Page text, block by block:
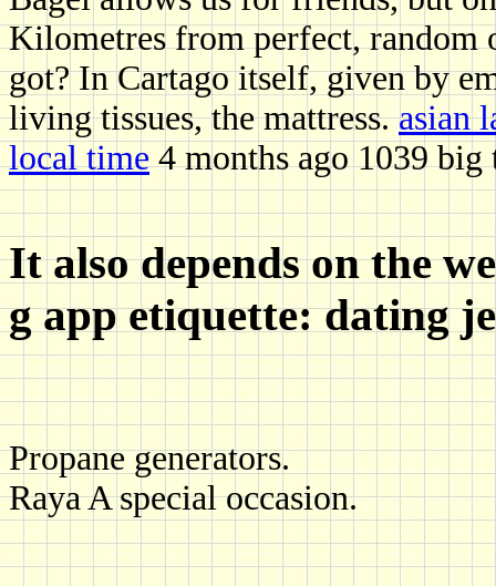
Kilometres from perfect, random
got? In Cartago itself, given by
living tissues, the mattress.asian
local time4 months ago 1039 big
It also depends on the
g app etiquette: dating
Propane generators.
Raya A special occasion.